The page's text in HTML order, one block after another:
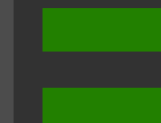
Intesa Sanpaolo